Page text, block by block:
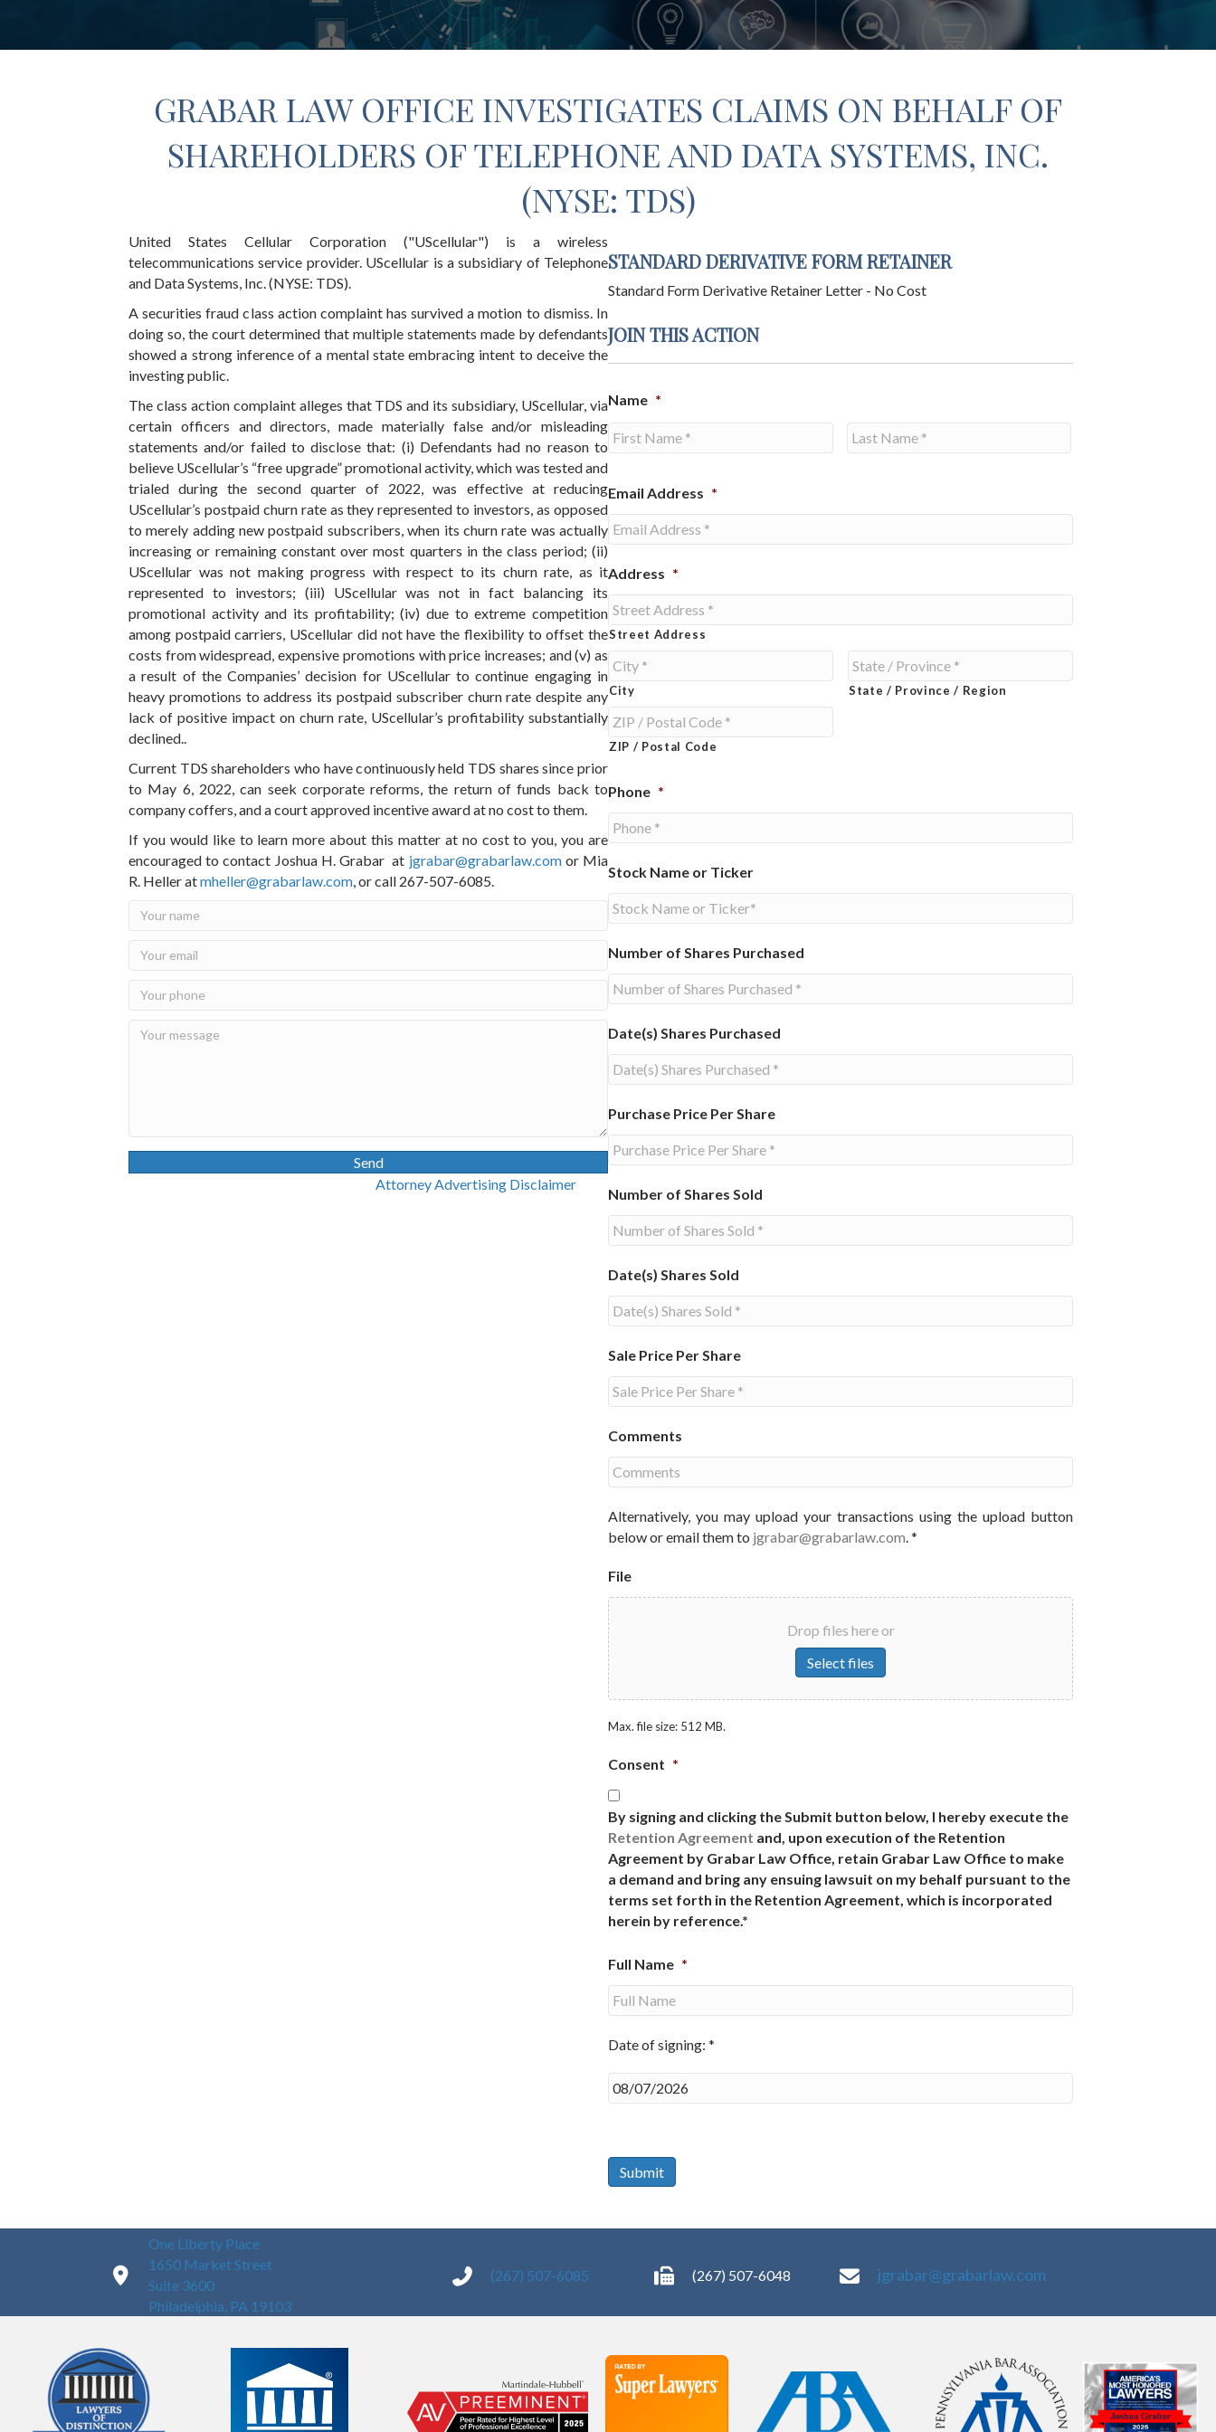
GRABAR LAW OFFICE INVESTIGATES CLAIMS ON BEHALF OF
SHAREHOLDERS OF TELEPHONE AND DATA SYSTEMS, INC.
(NYSE: TDS)
United States Cellular Corporation ("UScellular") is a wireless
telecommunications service provider. UScellular is a subsidiary of Telephone
and Data Systems, Inc. (NYSE: TDS).
A securities fraud class action complaint has survived a motion to dismiss. In
doing so, the court determined that multiple statements made by defendants
showed a strong inference of a mental state embracing intent to deceive the
investing public.
The class action complaint alleges that TDS and its subsidiary, UScellular, via
certain officers and directors, made materially false and/or misleading
statements and/or failed to disclose that: (i) Defendants had no reason to
believe UScellular’s “free upgrade” promotional activity, which was tested and
trialed during the second quarter of 2022, was effective at reducing
UScellular’s postpaid churn rate as they represented to investors, as opposed
to merely adding new postpaid subscribers, when its churn rate was actually
increasing or remaining constant over most quarters in the class period; (ii)
UScellular was not making progress with respect to its churn rate, as it
represented to investors; (iii) UScellular was not in fact balancing its
promotional activity and its profitability; (iv) due to extreme competition
among postpaid carriers, UScellular did not have the flexibility to offset the
costs from widespread, expensive promotions with price increases; and (v) as
a result of the Companies’ decision for UScellular to continue engaging in
heavy promotions to address its postpaid subscriber churn rate despite any
lack of positive impact on churn rate, UScellular’s profitability substantially
declined..
Current TDS shareholders who have continuously held TDS shares since prior
to May 6, 2022, can seek corporate reforms, the return of funds back to
company coffers, and a court approved incentive award at no cost to them.
If you would like to learn more about this matter at no cost to you, you are
encouraged to contact Joshua H. Grabar at jgrabar@grabarlaw.comor Mia
R. Heller atmheller@grabarlaw.com , or call 267-507-6085.
Send
Attorney Advertising Disclaimer
STANDARD DERIVATIVE FORM RETAINER
Standard Form Derivative Retainer Letter - No Cost
JOIN THIS ACTION
Name *
First
Email Address *
Address *
Street Address
City State / Province / Region
ZIP / Postal Code
Phone *
Stock Name or Ticker
Number of Shares Purchased
Date(s) Shares Purchased
Purchase Price Per Share
Number of Shares Sold
Date(s) Shares Sold
Sale Price Per Share
Comments
Alternatively, you may upload your transactions using the upload button
below or email them to jgrabar@grabarlaw.com . *
File
Drop files here or
Select files
Max. file size: 512 MB.
Consent *
By signing and clicking the Submit button below, I hereby execute the
Retention Agreement and, upon execution of the Retention
Agreement by Grabar Law Office, retain Grabar Law Office to make
a demand and bring any ensuing lawsuit on my behalf pursuant to the
terms set forth in the Retention Agreement, which is incorporated
herein by reference.*
Full Name *
Date of signing: *
Date
of
Submit
One Liberty Place
1650 Market Street
Suite 3600
Philadelphia, PA 19103
(267) 507-6085 (267) 507-6048 jgrabar@grabarlaw.com